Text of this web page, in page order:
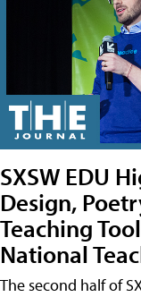
SXSW EDU
Design,
Teaching
National
The second half of